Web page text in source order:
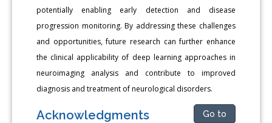
potentially enabling early detection and disease
progression monitoring. By addressing these challenges
and opportunities, future research can further enhance
the clinical applicability of deep learning approaches in
neuroimaging analysis and contribute to improved
diagnosis and treatment of neurological disorders.
Acknowledgments Go to